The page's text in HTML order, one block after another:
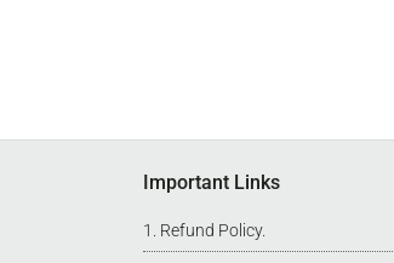
Important Links
Refund Policy.